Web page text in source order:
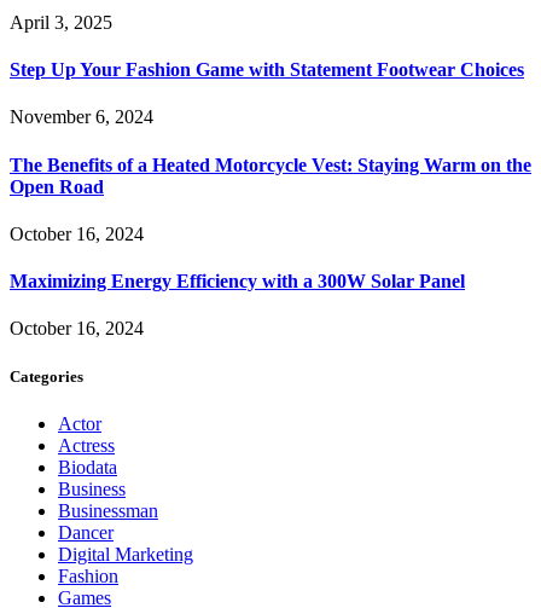
April 3, 2025
Step Up Your Fashion Game with Statement Footwear Choices
November 6, 2024
The Benefits of a Heated Motorcycle Vest: Staying Warm on the
Open Road
October 16, 2024
Maximizing Energy Efficiency with a 300W Solar Panel
October 16, 2024
Categories
Actor
Actress
Biodata
Business
Businessman
Dancer
Digital Marketing
Fashion
Games